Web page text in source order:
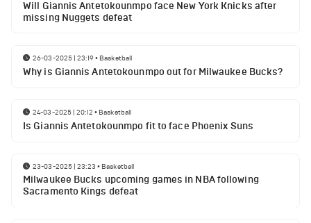
Will Giannis Antetokounmpo face New York Knicks after
missing Nuggets defeat
26-03-2025 | 23:19• Basketball
Why is Giannis Antetokounmpo out for Milwaukee Bucks?
24-03-2025 | 20:12 • Basketball
Is Giannis Antetokounmpo fit to face Phoenix Suns
23-03-2025 | 23:23 • Basketball
Milwaukee Bucks upcoming games in NBA following
Sacramento Kings defeat